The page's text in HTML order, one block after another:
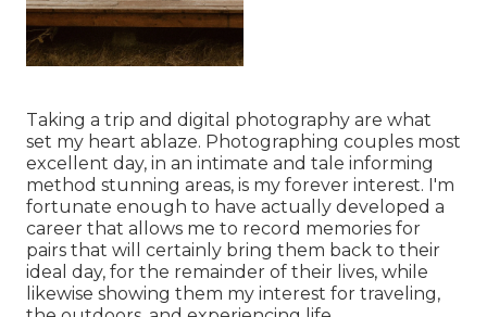
Taking a trip and digital photography are what
set my heart ablaze. Photographing couples most
excellent day, in an intimate and tale informing
method stunning areas, is my forever interest. I'm
fortunate enough to have actually developed a
career that allows me to record memories for
pairs that will certainly bring them back to their
ideal day, for the remainder of their lives, while
likewise showing them my interest for traveling,